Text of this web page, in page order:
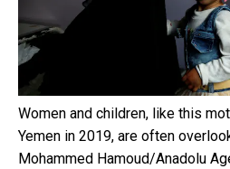
Women and children, like this
Yemen in 2019, are often
Mohammed Hamoud/Anadolu